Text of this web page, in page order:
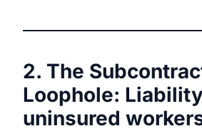
2. The
Loophole:
uninsured